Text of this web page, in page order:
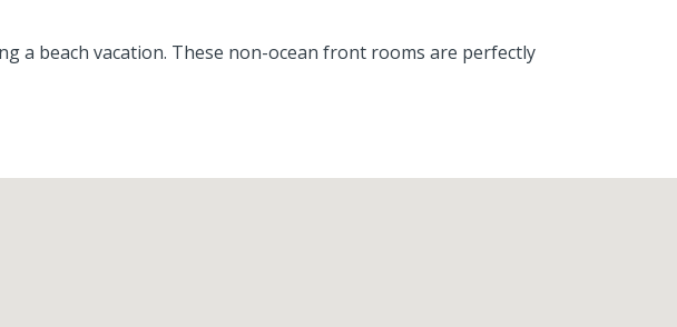
a beach vacation. These non-ocean front rooms are perfectly